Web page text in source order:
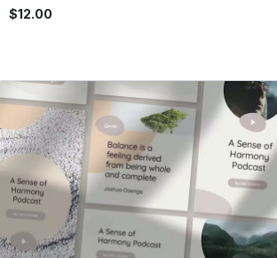
$12.00